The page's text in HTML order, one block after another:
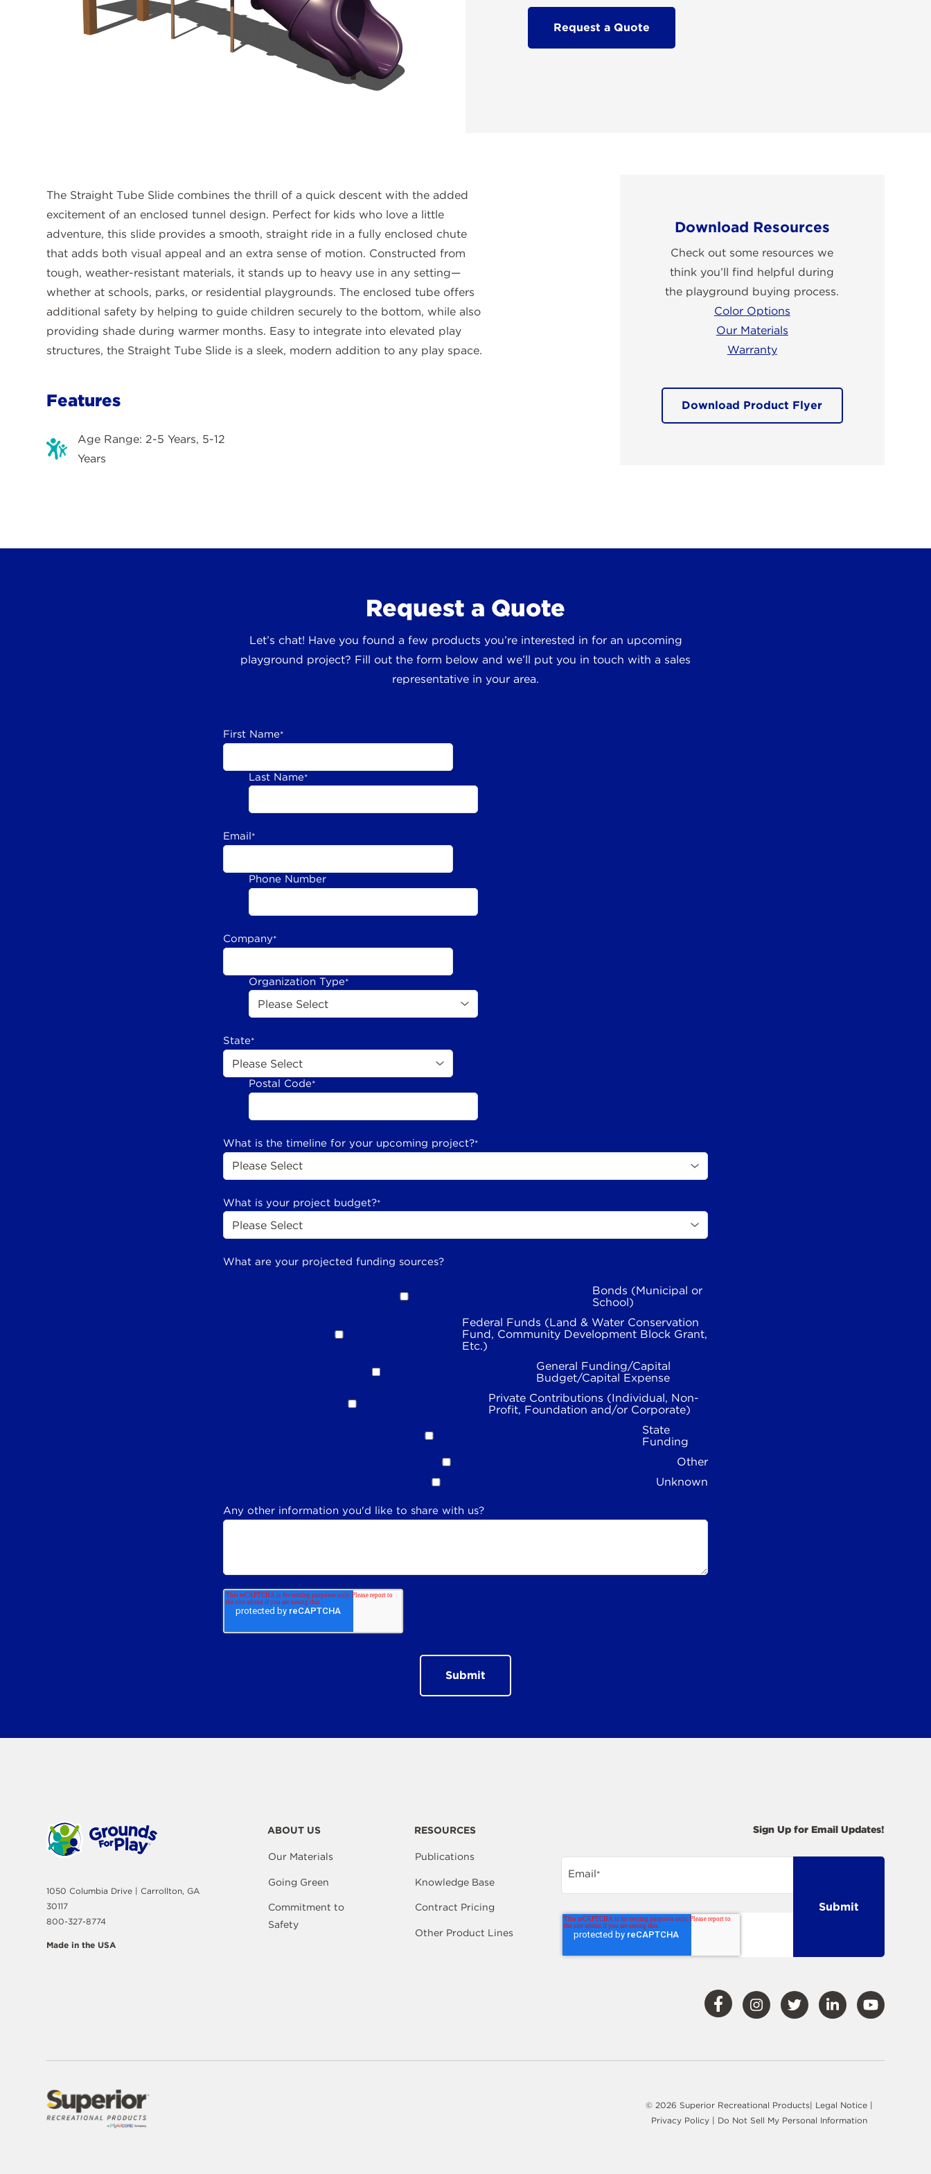
Request a Quote
Download Resources
Check out some resources we
think you’ll find helpful during
the playground buying process.
Color Options
Our Materials
Warranty
Download Product Flyer
The Straight Tube Slide combines the thrill of a quick descent with the added
excitement of an enclosed tunnel design. Perfect for kids who love a little
adventure, this slide provides a smooth, straight ride in a fully enclosed chute
that adds both visual appeal and an extra sense of motion. Constructed from
tough, weather-resistant materials, it stands up to heavy use in any setting—
whether at schools, parks, or residential playgrounds. The enclosed tube offers
additional safety by helping to guide children securely to the bottom, while also
providing shade during warmer months. Easy to integrate into elevated play
structures, the Straight Tube Slide is a sleek, modern addition to any play space.
Features
Age Range: 2-5 Years, 5-12
Years
Request a Quote
Let’s chat! Have you found a few products you’re interested in for an upcoming
playground project? Fill out the form below and we’ll put you in touch with a sales
representative in your area.
First Name*
Last Name*
Email *
Phone Number
Company*
Organization Type*
State*
Postal Code*
What is the timeline for your upcoming project?*
What is your project budget?*
What are your projected funding sources?
Bonds (Municipal or
School)
Federal Funds (Land & Water Conservation
Fund, Community Development Block Grant,
Etc.)
General Funding/Capital
Budget/Capital Expense
Private Contributions (Individual, Non-
Profit, Foundation and/or Corporate)
State
Funding
Other
Unknown
Any other information you'd like to share with us?
1050 Columbia Drive | Carrollton, GA
30117
800-327-8774
Made in the USA
ABOUT US
Our Materials
Going Green
Commitment to
Safety
RESOURCES
Publications
Knowledge Base
Contract Pricing
Other Product Lines
Sign Up for Email Updates!
Email *
Visit
Facebook
Visit Visit Visit Visit
© 2026 Superior Recreational Products| Legal Notice |
Privacy Policy | Do Not Sell My Personal Information